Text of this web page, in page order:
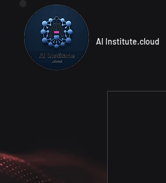
AI Institute.cloud